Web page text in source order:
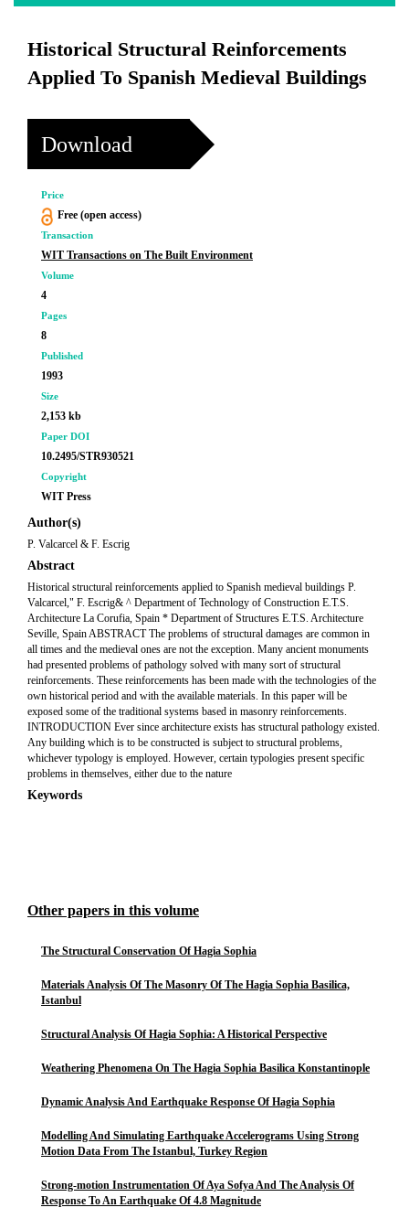
Historical Structural Reinforcements
Applied To Spanish Medieval Buildings
Download
Price
Free (open access)
Transaction
WIT Transactions on The Built Environment
Volume
4
Pages
8
Published
1993
Size
2,153 kb
Paper DOI
10.2495/STR930521
Copyright
WIT Press
Author(s)
P. Valcarcel & F. Escrig
Abstract
Historical structural reinforcements applied to Spanish medieval buildings P.
Valcarcel," F. Escrig& ^ Department of Technology of Construction E.T.S.
Architecture La Corufia, Spain * Department of Structures E.T.S. Architecture
Seville, Spain ABSTRACT The problems of structural damages are common in
all times and the medieval ones are not the exception. Many ancient monuments
had presented problems of pathology solved with many sort of structural
reinforcements. These reinforcements has been made with the technologies of the
own historical period and with the available materials. In this paper will be
exposed some of the traditional systems based in masonry reinforcements.
INTRODUCTION Ever since architecture exists has structural pathology existed.
Any building which is to be constructed is subject to structural problems,
whichever typology is employed. However, certain typologies present specific
problems in themselves, either due to the nature
Keywords
Other papers in this volume
The Structural Conservation Of Hagia Sophia
Materials Analysis Of The Masonry Of The Hagia Sophia Basilica,
Istanbul
Structural Analysis Of Hagia Sophia: A Historical Perspective
Weathering Phenomena On The Hagia Sophia Basilica Konstantinople
Dynamic Analysis And Earthquake Response Of Hagia Sophia
Modelling And Simulating Earthquake Accelerograms Using Strong
Motion Data From The Istanbul, Turkey Region
Strong-motion Instrumentation Of Aya Sofya And The Analysis Of
Response To An Earthquake Of 4.8 Magnitude